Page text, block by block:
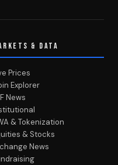
& DATA
Prices
Explorer
News
& Tokenization
& Stocks
News